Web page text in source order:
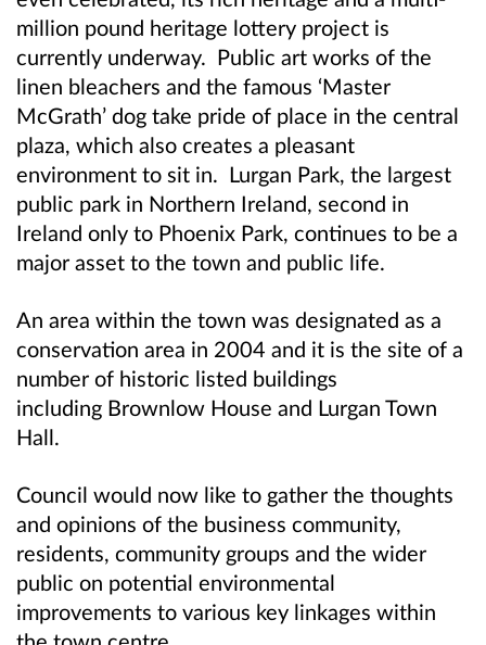
million pound heritage lottery project is
currently underway. Public art works of the
linen bleachers and the famous ‘Master
McGrath’ dog take pride of place in the central
plaza, which also creates a pleasant
environment to sit in. Lurgan Park, the largest
public park in Northern Ireland, second in
Ireland only to Phoenix Park, continues to be a
major asset to the town and public life.
An area within the town was designated as a
conservation area in 2004 and it is the site of a
number of historic listed buildings
including Brownlow House and Lurgan Town
Hall.
Council would now like to gather the thoughts
and opinions of the business community,
residents, community groups and the wider
public on potential environmental
improvements to various key linkages within